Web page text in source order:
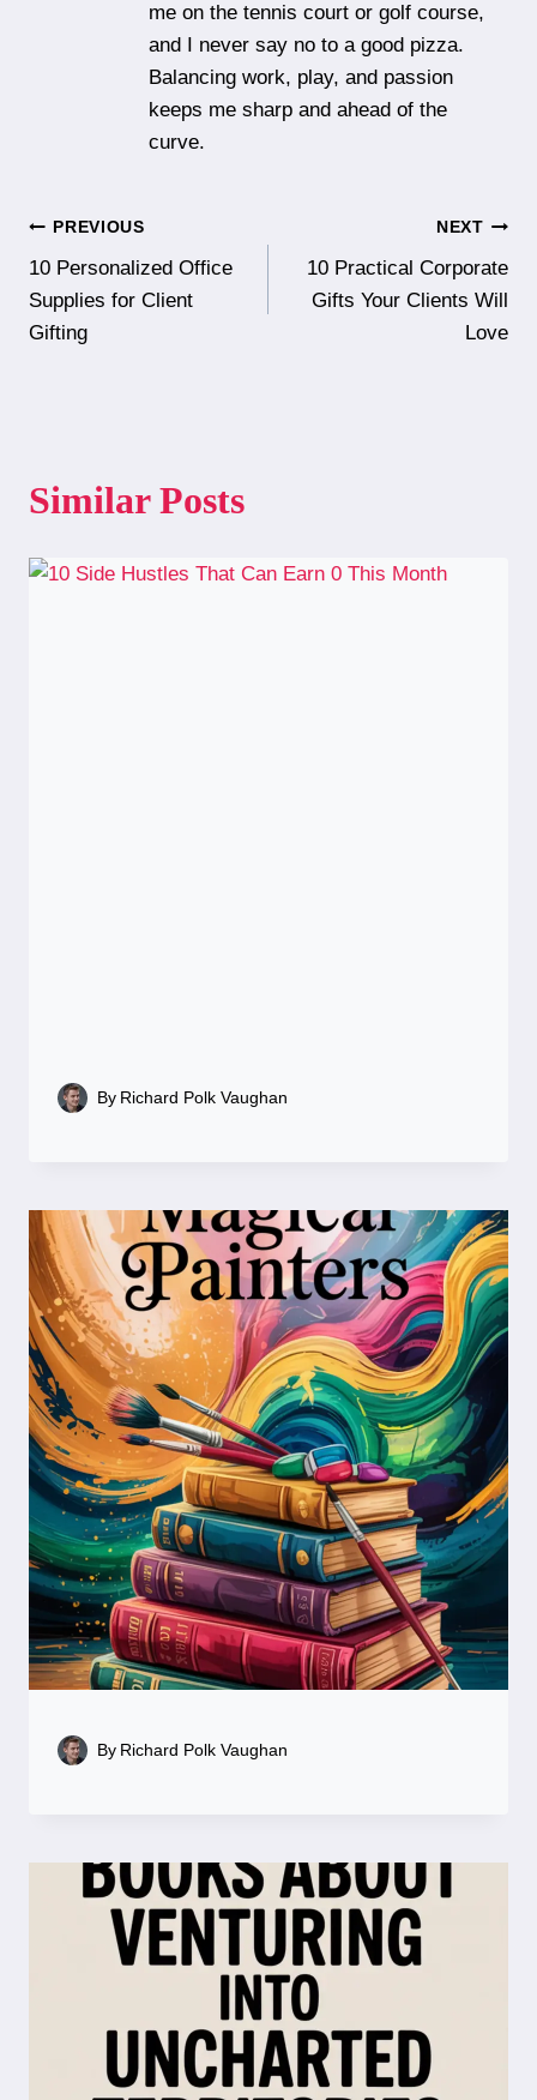
me on the tennis court or golf course,
and I never say no to a good pizza.
Balancing work, play, and passion
keeps me sharp and ahead of the
curve.
Post
navigation
PREVIOUS
10 Personalized Office
Supplies for Client
Gifting
NEXT
10 Practical Corporate
Gifts Your Clients Will
Love
Similar Posts
By Richard Polk Vaughan
By Richard Polk Vaughan